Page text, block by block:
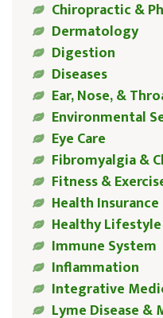
Chiropractic &
Dermatology
Digestion
Diseases
Ear, Nose, &
Environmental
Eye Care
Fibromyalgia &
Fitness &
Health Insurance
Healthy Lifestyle
Immune System
Inflammation
Integrative
Lyme Disease &